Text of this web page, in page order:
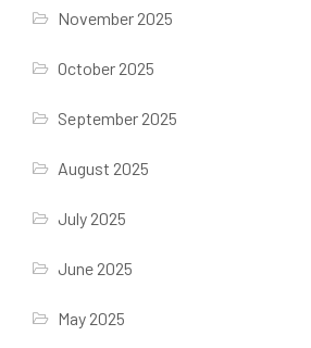
November 2025
October 2025
September 2025
August 2025
July 2025
June 2025
May 2025